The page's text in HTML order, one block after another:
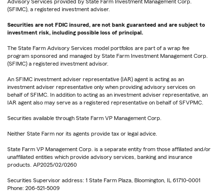
Advisory Services provided by State Farm Investment Management Corp.
(SFIMC), a registered investment adviser.
Securities are not FDIC insured, are not bank guaranteed and are subject to
investment risk, including possible loss of principal.
The State Farm Advisory Services model portfolios are part of a wrap fee
program sponsored and managed by State Farm Investment Management Corp.
(SFIMC) a registered investment advisor.
An SFIMC investment adviser representative (IAR) agent is acting as an
investment adviser representative only when providing advisory services on
behalf of SFIMC. In addition to acting as an investment adviser representative, an
IAR agent also may serve as a registered representative on behalf of SFVPMC.
Securities available through State Farm VP Management Corp.
Neither State Farm nor its agents provide tax or legal advice.
State Farm VP Management Corp. is a separate entity from those affiliated and/or
unaffiliated entities which provide advisory services, banking and insurance
products. AP2025/02/0260
Securities Supervisor address: 1 State Farm Plaza, Bloomington, IL 61710-0001
Phone: 206-521-5009